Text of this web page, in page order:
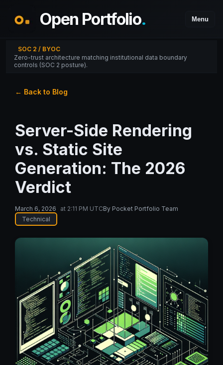
Open Portfolio. Menu
SOC 2 / BYOC
Zero-trust architecture matching institutional data boundary
controls (SOC 2 posture).
← Back to Blog
Server-Side Rendering
vs. Static Site
Generation: The 2026
Verdict
March 6, 2026 at 2:11 PM UTCBy Pocket Portfolio Team
Technical